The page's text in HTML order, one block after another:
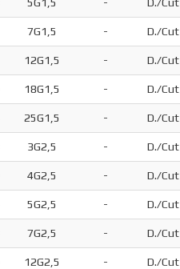
7G1,5 - D./Cut
12G1,5 - D./Cut
18G1,5 - D./Cut
25G1,5 - D./Cut
3G2,5 - D./Cut
4G2,5 - D./Cut
5G2,5 - D./Cut
7G2,5 - D./Cut
12G2,5 - D./Cut